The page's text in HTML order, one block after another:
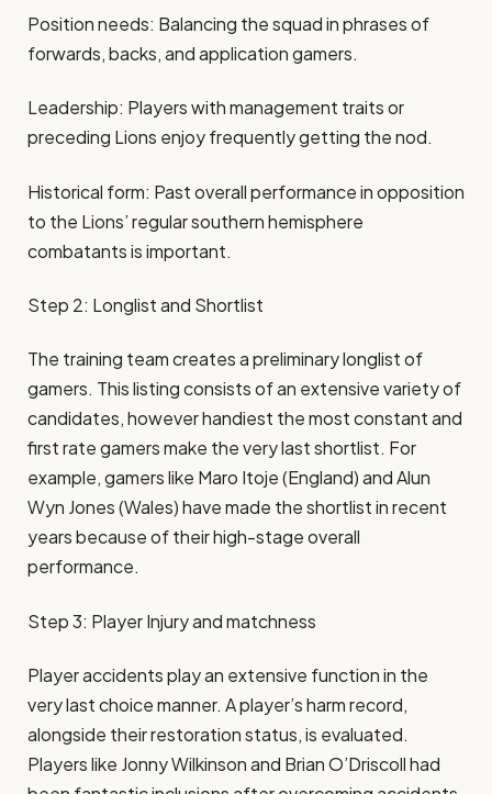
Position needs: Balancing the squad in phrases of
forwards, backs, and application gamers.
Leadership: Players with management traits or
preceding Lions enjoy frequently getting the nod.
Historical form: Past overall performance in opposition
to the Lions’ regular southern hemisphere
combatants is important.
Step 2: Longlist and Shortlist
The training team creates a preliminary longlist of
gamers. This listing consists of an extensive variety of
candidates, however handiest the most constant and
first rate gamers make the very last shortlist. For
example, gamers like Maro Itoje (England) and Alun
Wyn Jones (Wales) have made the shortlist in recent
years because of their high-stage overall
performance.
Step 3: Player Injury and matchness
Player accidents play an extensive function in the
very last choice manner. A player’s harm record,
alongside their restoration status, is evaluated.
Players like Jonny Wilkinson and Brian O’Driscoll had